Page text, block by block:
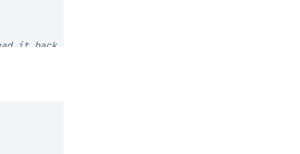
it back